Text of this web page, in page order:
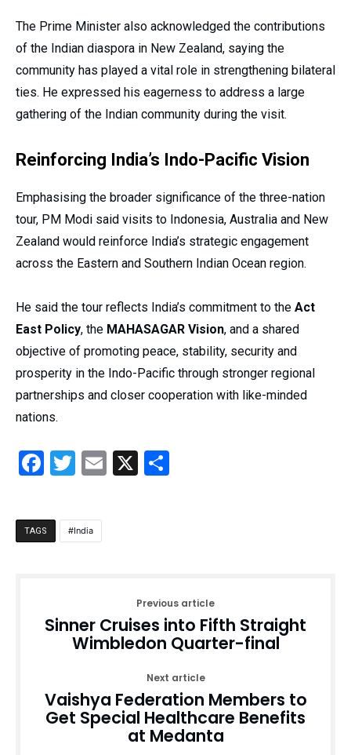
The Prime Minister also acknowledged the contributions
of the Indian diaspora in New Zealand, saying the
community has played a vital role in strengthening bilateral
ties. He expressed his eagerness to address a large
gathering of the Indian community during the visit.
Reinforcing India’s Indo-Pacific Vision
Emphasising the broader significance of the three-nation
tour, PM Modi said visits to Indonesia, Australia and New
Zealand would reinforce India’s strategic engagement
across the Eastern and Southern Indian Ocean region.
He said the tour reflects India’s commitment to the Act
East Policy, the MAHASAGAR Vision, and a shared
objective of promoting peace, stability, security and
prosperity in the Indo-Pacific through stronger regional
partnerships and closer cooperation with like-minded
nations.
Facebook
Twitter
Email
X
TAGS India
Previous article
Sinner Cruises into Fifth Straight
Wimbledon Quarter-final
Next article
Vaishya Federation Members to
Get Special Healthcare Benefits
at Medanta